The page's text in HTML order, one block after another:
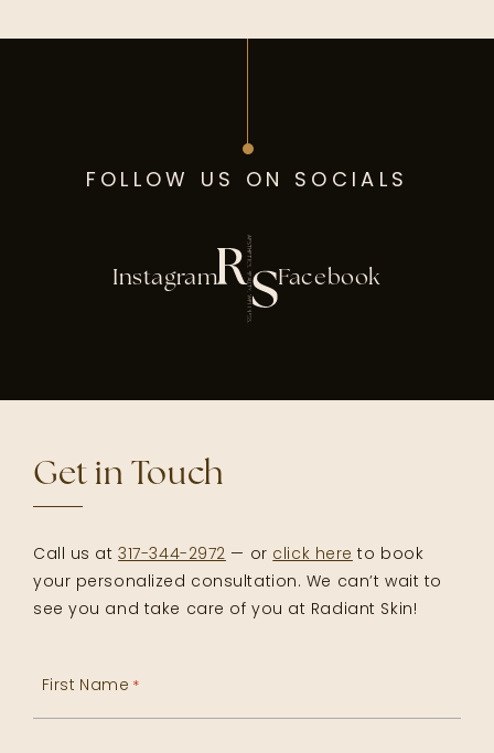
FOLLOW US ON SOCIALS
Instagram Facebook
Get in Touch
Call us at317-344-2972 — or click here to book
your personalized consultation. We can’t wait to
see you and take care of you at Radiant Skin!
First Name *